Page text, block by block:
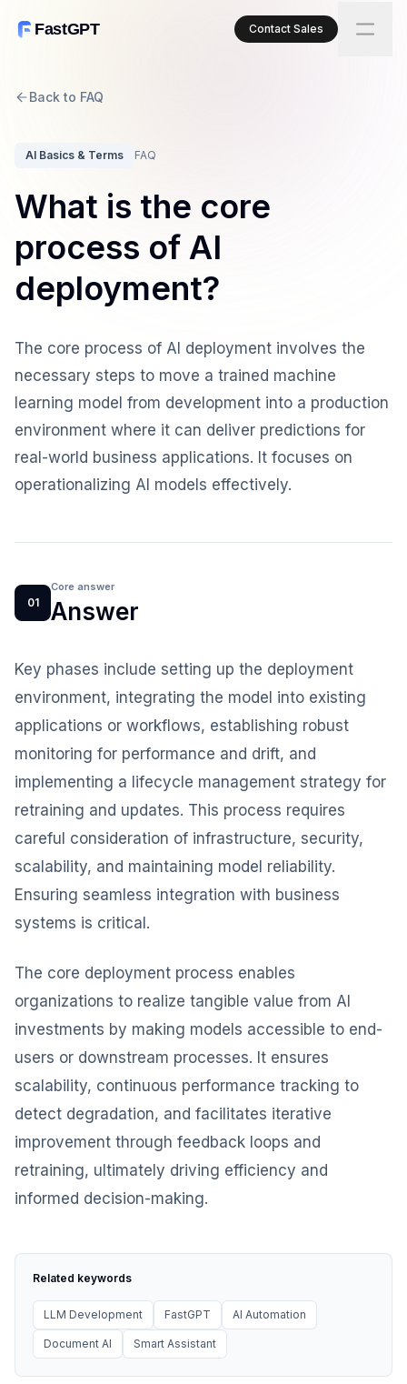
FastGPT Contact Sales
Back to FAQ
AI Basics & Terms FAQ
What is the core
process of AI
deployment?
The core process of AI deployment involves the
necessary steps to move a trained machine
learning model from development into a production
environment where it can deliver predictions for
real-world business applications. It focuses on
operationalizing AI models effectively.
01
Core answer
Answer
Key phases include setting up the deployment
environment, integrating the model into existing
applications or workflows, establishing robust
monitoring for performance and drift, and
implementing a lifecycle management strategy for
retraining and updates. This process requires
careful consideration of infrastructure, security,
scalability, and maintaining model reliability.
Ensuring seamless integration with business
systems is critical.
The core deployment process enables
organizations to realize tangible value from AI
investments by making models accessible to end-
users or downstream processes. It ensures
scalability, continuous performance tracking to
detect degradation, and facilitates iterative
improvement through feedback loops and
retraining, ultimately driving efficiency and
informed decision-making.
Related keywords
LLM Development FastGPT AI Automation
Document AI Smart Assistant